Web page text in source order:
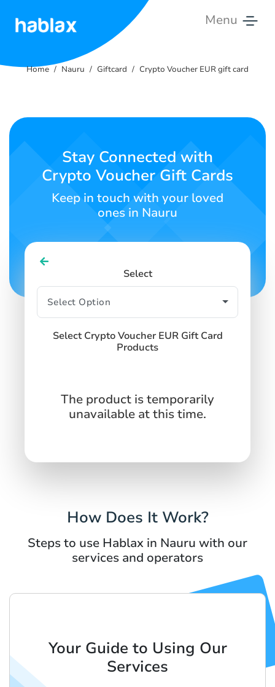
Menu
Rates
Contact
SIGN IN
Home Nauru Giftcard Crypto Voucher EUR gift card
Stay Connected with
Crypto Voucher Gift Cards
Keep in touch with your loved
ones in Nauru
Select
Select Crypto Voucher EUR Gift Card
Products
The product is temporarily
unavailable at this time.
How Does It Work?
Steps to use Hablax in Nauru with our
services and operators
Your Guide to Using Our
Services